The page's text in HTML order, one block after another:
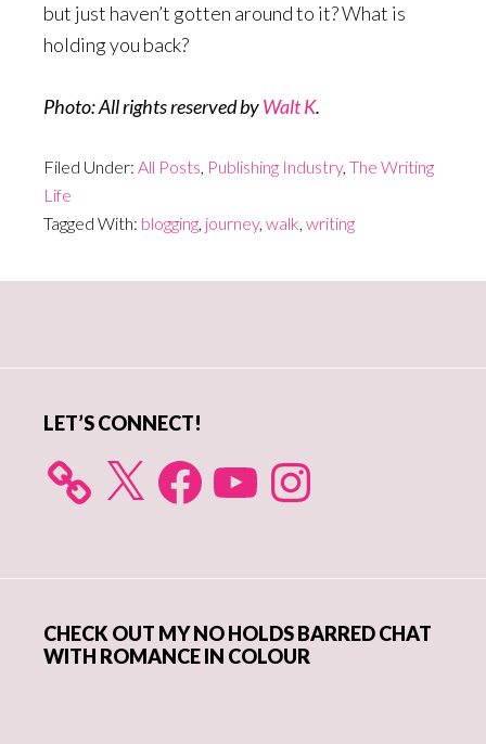
but just haven’t gotten around to it? What is
holding you back?
Photo: All rights reserved byWalt K.
Filed Under: All Posts, Publishing Industry, The Writing
Life
Tagged With: blogging, journey, walk, writing
LET’S CONNECT!
X FacebookYouTube Instagram
CHECK OUT MY NO HOLDS BARRED CHAT
WITH ROMANCE IN COLOUR